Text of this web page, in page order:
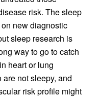
risk. The sleep
new diagnostic
sleep research is
way to go to catch
heart or lung
not sleepy, and
risk profile might